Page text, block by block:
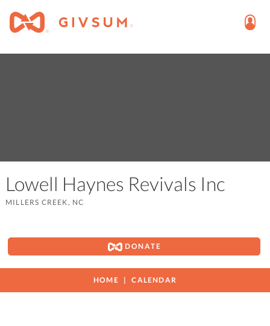
Lowell Haynes Revivals Inc
MILLERS CREEK, NC
DONATE
HOME CALENDAR